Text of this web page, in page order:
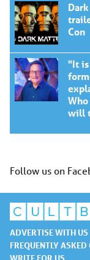
Con
"It is
will
Follow us on
ADVERTISE WITH US
FREQUENTLY
WRITE FOR US